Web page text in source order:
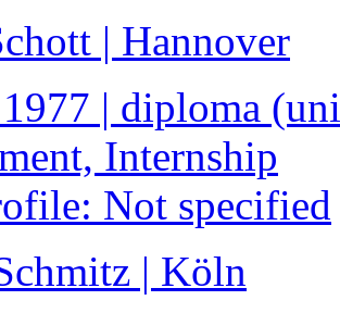
| Hannover
| diploma
Internship
Not specified
| Köln